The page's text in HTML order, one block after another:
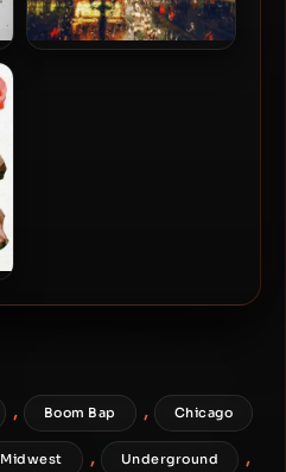
, Boom Bap , Chicago
Midwest , Underground ,